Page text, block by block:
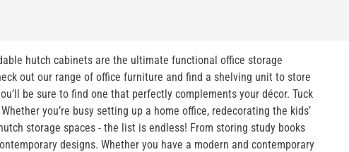
hutch cabinets are the ultimate functional office storage
out our range of office furniture and find a shelving unit to store
be sure to find one that perfectly complements your décor. Tuck
you’re busy setting up a home office, redecorating the kids’
storage spaces - the list is endless! From storing study books
designs. Whether you have a modern and contemporary